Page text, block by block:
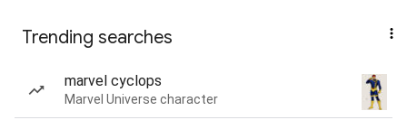
Trending searches
marvel cyclops
Marvel Universe character